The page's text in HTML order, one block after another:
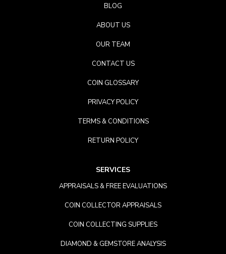
BLOG
ABOUT US
OUR TEAM
CONTACT US
COIN GLOSSARY
PRIVACY POLICY
TERMS & CONDITIONS
RETURN POLICY
SERVICES
APPRAISALS & FREE EVALUATIONS
COIN COLLECTOR APPRAISALS
COIN COLLECTING SUPPLIES
DIAMOND & GEMSTORE ANALYSIS